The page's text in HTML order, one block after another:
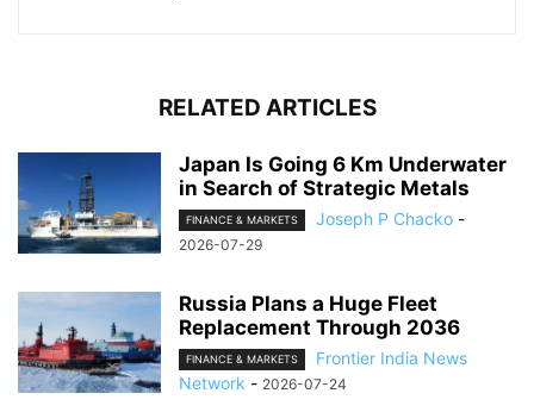
RELATED ARTICLES
Japan Is Going 6 Km Underwater
in Search of Strategic Metals
FINANCE & MARKETS Joseph P Chacko -
2026-07-29
Russia Plans a Huge Fleet
Replacement Through 2036
FINANCE & MARKETS
Frontier India News
Network - 2026-07-24